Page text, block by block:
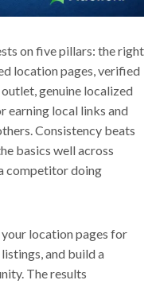
on five pillars: the right
location pages, verified
genuine localized
earning local links and
Consistency beats
basics well across
competitor doing
location pages for
and build a
The results